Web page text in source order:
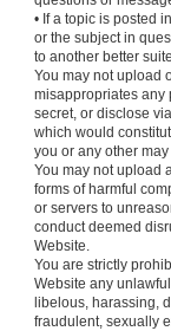
• If a topic is posted
or the subject in
to another better
You may not upload
misappropriates any
secret, or disclose
which would
you or any other
You may not upload
forms of harmful
or servers to
conduct deemed
Website.
You are strictly
Website any
libelous, harassing,
fraudulent, sexually